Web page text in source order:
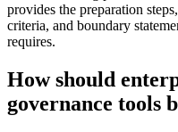
provides the preparation
criteria, and boundary
requires.
How should
governance tools